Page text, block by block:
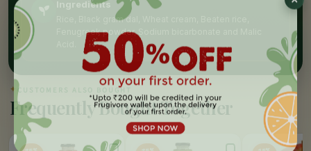
Ingredients
Rice, Black gram dal, Wheat cream, Beaten rice,
Fenugreek powder, Sodium bicarbonate and Malic
✦ CUSTOMERS ALSO BOUGHT
Frequently Bought Together